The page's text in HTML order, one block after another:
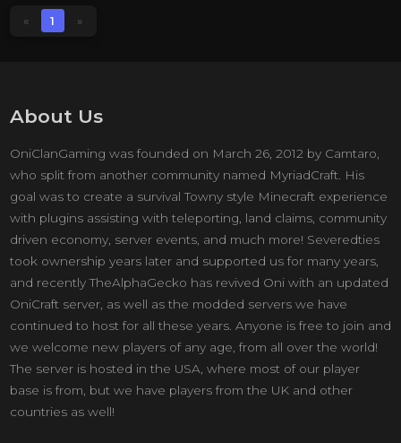
« 1 »
About Us
OniClanGaming was founded on March 26, 2012 by Camtaro,
who split from another community named MyriadCraft. His
goal was to create a survival Towny style Minecraft experience
with plugins assisting with teleporting, land claims, community
driven economy, server events, and much more! Severedties
took ownership years later and supported us for many years,
and recently TheAlphaGecko has revived Oni with an updated
OniCraft server, as well as the modded servers we have
continued to host for all these years. Anyone is free to join and
we welcome new players of any age, from all over the world!
The server is hosted in the USA, where most of our player
base is from, but we have players from the UK and other
countries as well!